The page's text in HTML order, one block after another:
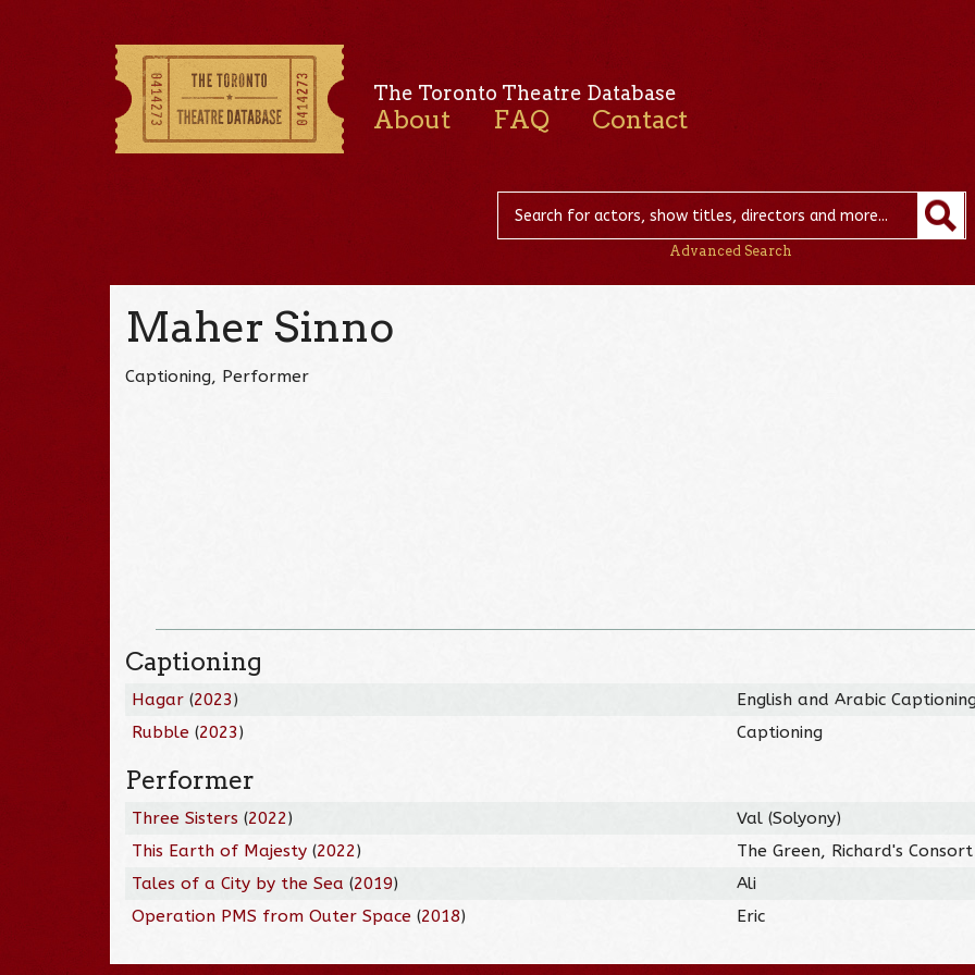
The Toronto Theatre Database
About FAQ Contact
Advanced Search
Maher Sinno
Captioning, Performer
Captioning
Hagar (2023)
English and Arabic
Rubble (2023) Captioning
Performer
Three Sisters (2022)
Val (Solyony)
This Earth of Majesty (2022)
The Green, Richard's Consort
Tales of a City by the Sea (2019)
Ali
Operation PMS from Outer Space (2018) Eric